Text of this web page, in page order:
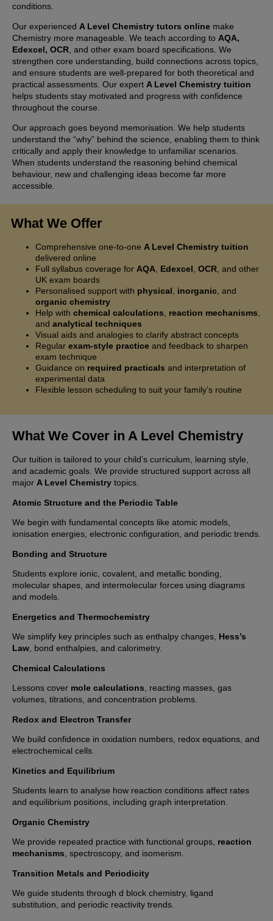
conditions.
Our experienced A Level Chemistry tutors online make
Chemistry more manageable. We teach according to AQA,
Edexcel, OCR , and other exam board specifications. We
strengthen core understanding, build connections across topics,
and ensure students are well-prepared for both theoretical and
practical assessments. Our expert A Level Chemistry tuition
helps students stay motivated and progress with confidence
throughout the course.
Our approach goes beyond memorisation. We help students
understand the “why” behind the science, enabling them to think
critically and apply their knowledge to unfamiliar scenarios.
When students understand the reasoning behind chemical
behaviour, new and challenging ideas become far more
accessible.
What We Offer
Comprehensive one-to-one A Level Chemistry tuition
delivered online
Full syllabus coverage for AQA, Edexcel, OCR, and other
UK exam boards
Personalised support with physical, inorganic, and
organic chemistry
Help with chemical calculations, reaction mechanisms,
and analytical techniques
Visual aids and analogies to clarify abstract concepts
Regular exam-style practiceand feedback to sharpen
exam technique
Guidance on required practicals and interpretation of
experimental data
Flexible lesson scheduling to suit your family’s routine
What We Cover in A Level Chemistry
Our tuition is tailored to your child’s curriculum, learning style,
and academic goals. We provide structured support across all
major A Level Chemistry topics.
Atomic Structure and the Periodic Table
We begin with fundamental concepts like atomic models,
ionisation energies, electronic configuration, and periodic trends.
Bonding and Structure
Students explore ionic, covalent, and metallic bonding,
molecular shapes, and intermolecular forces using diagrams
and models.
Energetics and Thermochemistry
We simplify key principles such as enthalpy changes, Hess’s
Law , bond enthalpies, and calorimetry.
Chemical Calculations
Lessons cover mole calculations , reacting masses, gas
volumes, titrations, and concentration problems.
Redox and Electron Transfer
We build confidence in oxidation numbers, redox equations, and
electrochemical cells.
Kinetics and Equilibrium
Students learn to analyse how reaction conditions affect rates
and equilibrium positions, including graph interpretation.
Organic Chemistry
We provide repeated practice with functional groups, reaction
mechanisms , spectroscopy, and isomerism.
Transition Metals and Periodicity
We guide students through d block chemistry, ligand
substitution, and periodic reactivity trends.